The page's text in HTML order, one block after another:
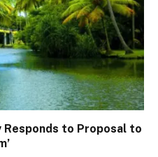
Responds to Proposal to